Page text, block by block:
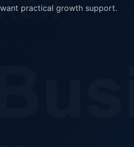
want practical growth support.